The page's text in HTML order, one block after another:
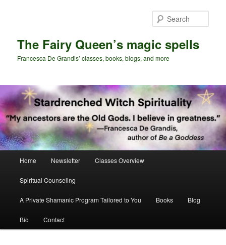
The Fairy Queen’s magic spells
Francesca De Grandis’ classes, books, blogs, and more
Home Newsletter Classes Overview
Spiritual Counseling
A Private Shamanic Program Tailored to You Books Blog
Bio Contact